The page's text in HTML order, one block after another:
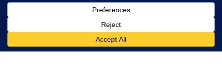
Available for iOS and Android